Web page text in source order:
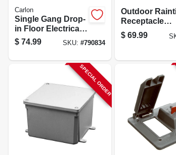
Carlon
Single Gang Drop-
in Floor Electrical
Box Kit, Low
Voltage, Brass
$ 74.99 SKU: #790834
Outdoor
Receptacle
Enclosure, 50a
120/240v
$ 69.99
SPECIAL ORDER